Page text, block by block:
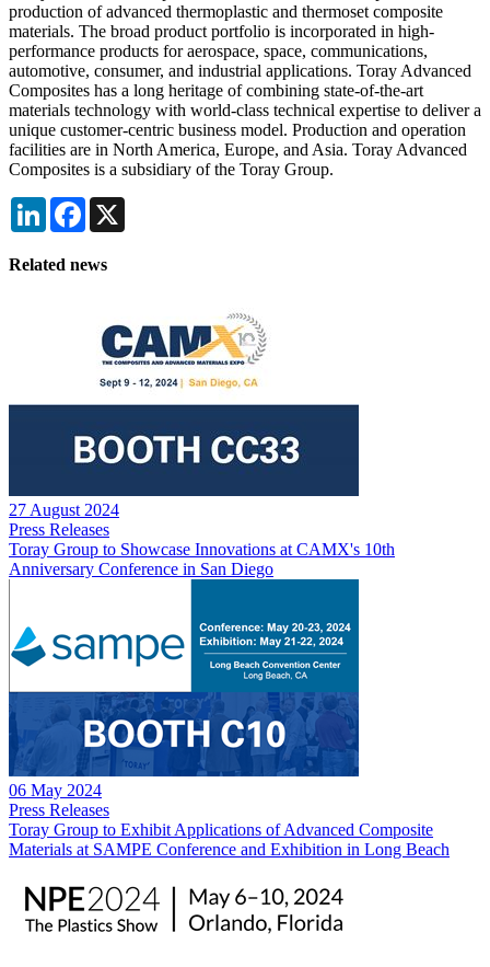
production of advanced thermoplastic and thermoset composite
materials. The broad product portfolio is incorporated in high-
performance products for aerospace, space, communications,
automotive, consumer, and industrial applications. Toray Advanced
Composites has a long heritage of combining state-of-the-art
materials technology with world-class technical expertise to deliver a
unique customer-centric business model. Production and operation
facilities are in North America, Europe, and Asia. Toray Advanced
Composites is a subsidiary of the Toray Group.
LinkedInFacebook
Related news
27 August 2024
Press Releases
Toray Group to Showcase Innovations at CAMX's 10th
Anniversary Conference in San Diego
06 May 2024
Press Releases
Toray Group to Exhibit Applications of Advanced Composite
Materials at SAMPE Conference and Exhibition in Long Beach